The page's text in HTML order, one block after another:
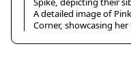
A detailed image of
Corner, showcasing